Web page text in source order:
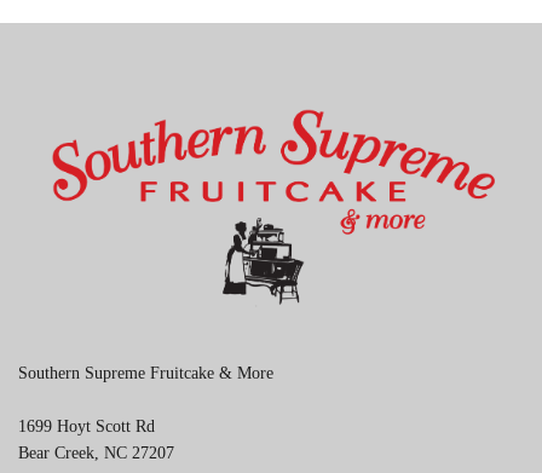
Southern Supreme Fruitcake & More
1699 Hoyt Scott Rd
Bear Creek, NC 27207